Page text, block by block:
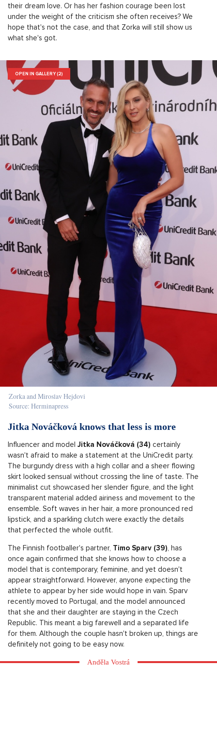
their dream love. Or has her fashion courage been lost
under the weight of the criticism she often receives? We
hope that's not the case, and that Zorka will still show us
what she's got.
OPEN IN GALLERY (2)
Zorka and Miroslav Hejdovi
Source: Herminapress
Jitka Nováčková knows that less is more
Influencer and model Jitka Nováčková (34) certainly
wasn't afraid to make a statement at the UniCredit party.
The burgundy dress with a high collar and a sheer flowing
skirt looked sensual without crossing the line of taste. The
minimalist cut showcased her slender figure, and the light
transparent material added airiness and movement to the
ensemble. Soft waves in her hair, a more pronounced red
lipstick, and a sparkling clutch were exactly the details
that perfected the whole outfit.
The Finnish footballer's partner, Timo Sparv (39), has
once again confirmed that she knows how to choose a
model that is contemporary, feminine, and yet doesn't
appear straightforward. However, anyone expecting the
athlete to appear by her side would hope in vain. Sparv
recently moved to Portugal, and the model announced
that she and their daughter are staying in the Czech
Republic. This meant a big farewell and a separated life
for them. Although the couple hasn't broken up, things are
definitely not going to be easy now.
Anděla Vostrá